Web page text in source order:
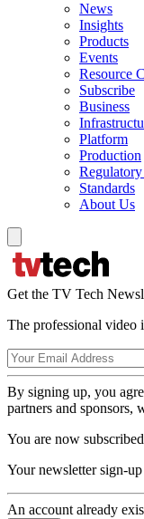
News
Insights
Products
Events
Resource
Subscribe
Business
Platform
Production
Standards
About Us
Get the TV Tech
The professional video
By signing up, you
partners and sponsors,
You are now subscribed
Your newsletter sign-
An account already